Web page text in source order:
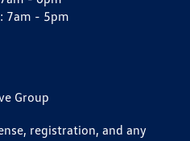
7am - 5pm
Group
registration, and any